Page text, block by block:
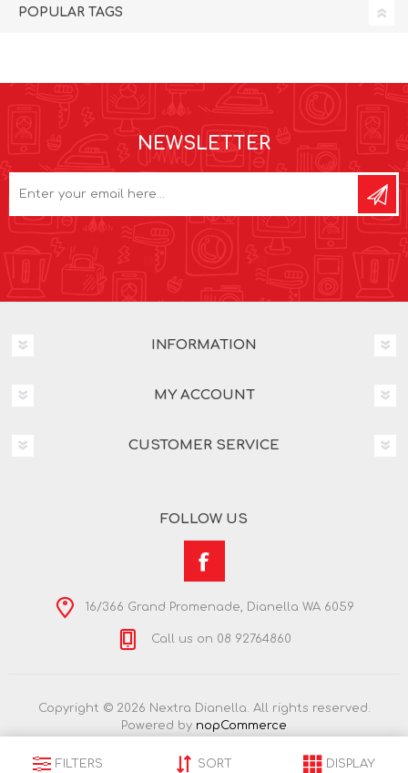
POPULAR TAGS
NEWSLETTER
INFORMATION
MY ACCOUNT
CUSTOMER SERVICE
FOLLOW US
16/366 Grand Promenade, Dianella WA 6059
Call us on 08 92764860
Copyright © 2026 Nextra Dianella. All rights reserved.
Powered by nopCommerce
FILTERS SORT DISPLAY